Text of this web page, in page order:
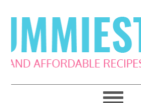
to
primary
navigation
to
main
content
to
primary
sidebar
to
footer